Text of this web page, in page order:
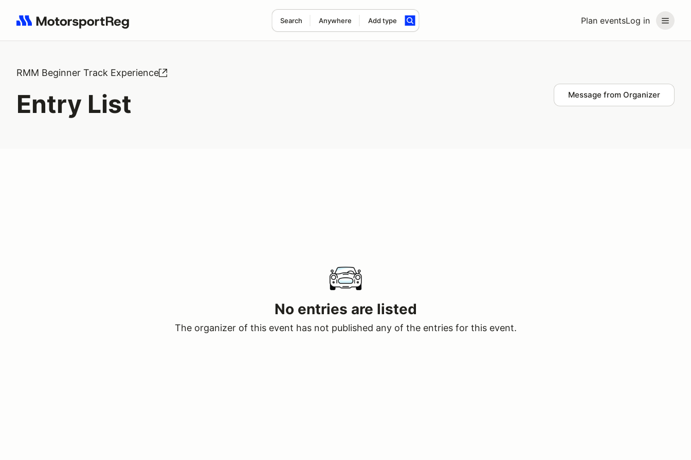
Plan eventsLog in
Search Anywhere Add type
Search results: No search term
RMM Beginner Track Experience
Entry List Message from Organizer
No entries are listed
The organizer of this event has not published any of the entries for this event.